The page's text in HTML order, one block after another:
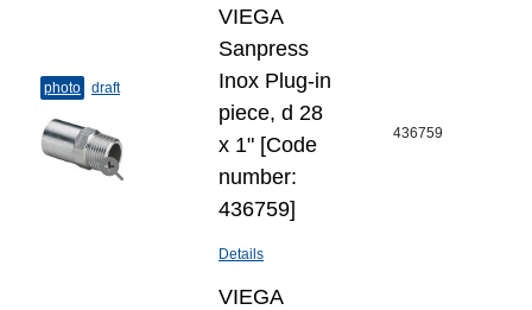
photo draft
VIEGA
Sanpress
Inox Plug-​in
piece, d 28
x 1" [Code
number:
436759]
Details
436759
VIEGA